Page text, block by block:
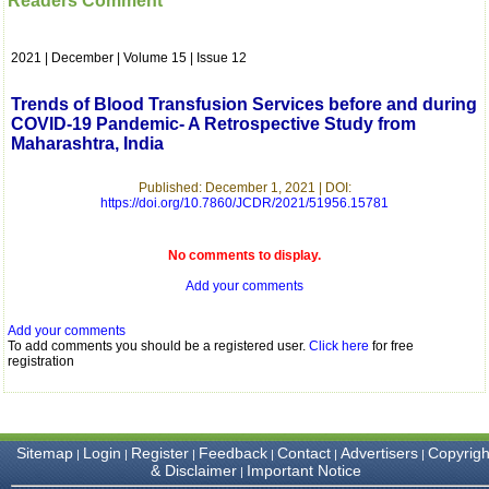
which is quite unusual.I
pathology,and was able to
editorial office for
clarifications.I would
particularly like to thank
the publication managers
who were following up my
article. I would also like to
payment for my modified
journal and look forward to
sending you any suitable
similar article in future"
Professor & Head,
Department of
2021 | December | Volume 15 | Issue 12
Trends of Blood Transfusion Services before and during
COVID-19 Pandemic- A Retrospective Study from
Maharashtra, India
Published: December 1, 2021 | DOI:
https://doi.org/10.7860/JCDR/2021/51956.15781
No comments to display.
Add your comments
Add your comments
To add comments you should be a registered user. Click here for free
registration
Sitemap | Login | Register | Feedback | Contact | Advertisers |
& Disclaimer| Important Notice